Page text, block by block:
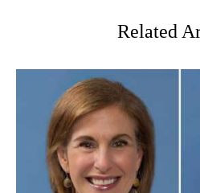
Related